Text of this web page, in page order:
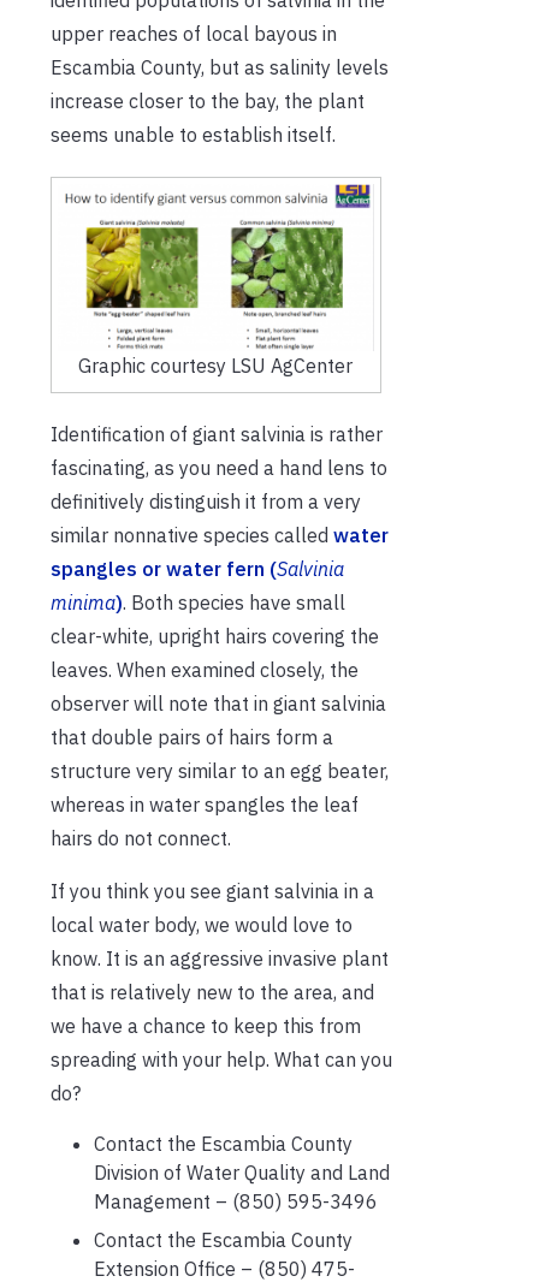
upper reaches of local bayous in
Escambia County, but as salinity levels
increase closer to the bay, the plant
seems unable to establish itself.
Graphic courtesy LSU AgCenter
Identification of giant salvinia is rather
fascinating, as you need a hand lens to
definitively distinguish it from a very
similar nonnative species called water
spangles or water fern (Salvinia
minima). Both species have small
clear-white, upright hairs covering the
leaves. When examined closely, the
observer will note that in giant salvinia
that double pairs of hairs form a
structure very similar to an egg beater,
whereas in water spangles the leaf
hairs do not connect.
If you think you see giant salvinia in a
local water body, we would love to
know. It is an aggressive invasive plant
that is relatively new to the area, and
we have a chance to keep this from
spreading with your help. What can you
do?
Contact the Escambia County
Division of Water Quality and Land
Management – (850) 595-3496
Contact the Escambia County
Extension Office – (850) 475-